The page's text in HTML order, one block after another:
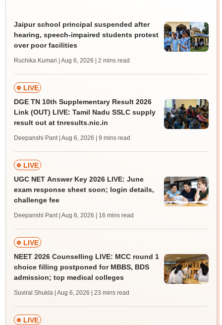
Jaipur school principal suspended after
hearing, speech-impaired students protest
over poor facilities
Ruchika Kumari | Aug 6, 2026 | 2 mins read
LIVE
DGE TN 10th Supplementary Result 2026
Link (OUT) LIVE: Tamil Nadu SSLC supply
result out at tnresults.nic.in
Deepanshi Pant | Aug 6, 2026 | 9 mins read
LIVE
UGC NET Answer Key 2026 LIVE: June
exam response sheet soon; login details,
challenge fee
Deepanshi Pant | Aug 6, 2026 | 16 mins read
LIVE
NEET 2026 Counselling LIVE: MCC round 1
choice filling postponed for MBBS, BDS
admission; top medical colleges
Suviral Shukla | Aug 6, 2026 | 23 mins read
LIVE